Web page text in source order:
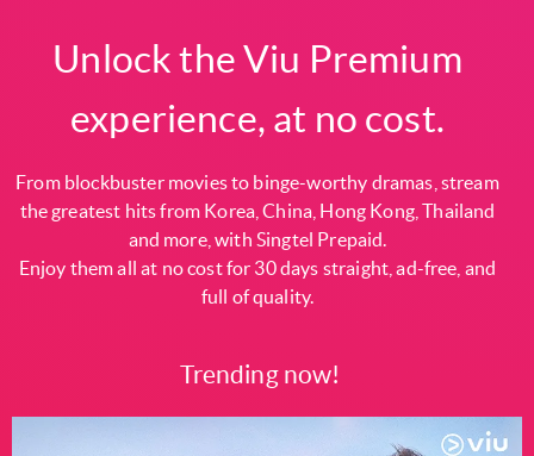
Unlock the Viu Premium
experience, at no cost.
From blockbuster movies to binge-worthy dramas, stream
the greatest hits from Korea, China, Hong Kong, Thailand
and more, with Singtel Prepaid.
Enjoy them all at no cost for 30 days straight, ad-free, and
full of quality.
Trending now!